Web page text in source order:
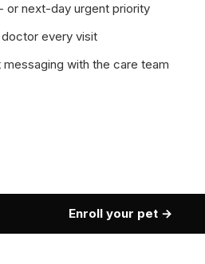
or next-day urgent priority
doctor every visit
messaging with the care team
Enroll your pet →